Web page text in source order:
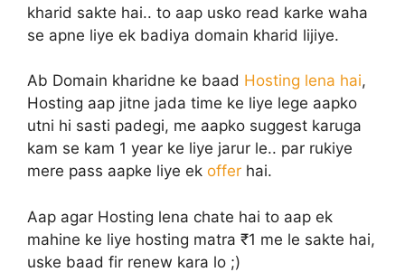
kharid sakte hai.. to aap usko read karke waha
se apne liye ek badiya domain kharid lijiye.
Ab Domain kharidne ke baad Hosting lena hai,
Hosting aap jitne jada time ke liye lege aapko
utni hi sasti padegi, me aapko suggest karuga
kam se kam 1 year ke liye jarur le.. par rukiye
mere pass aapke liye ek offer hai.
Aap agar Hosting lena chate hai to aap ek
mahine ke liye hosting matra ₹1 me le sakte hai,
uske baad fir renew kara lo ;)